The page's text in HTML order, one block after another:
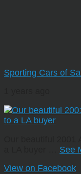
Sporting Cars of
See
View on Facebook